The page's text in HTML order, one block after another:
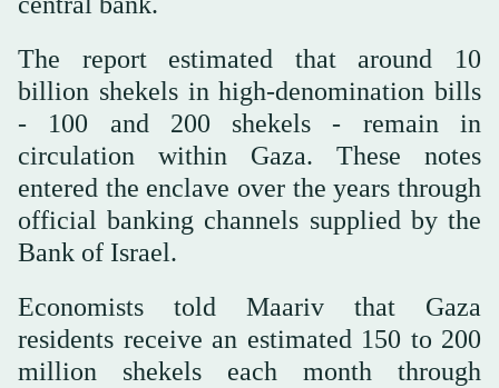
The report estimated that around 10
billion shekels in high-denomination bills
- 100 and 200 shekels - remain in
circulation within Gaza. These notes
entered the enclave over the years through
official banking channels supplied by the
Bank of Israel.
Economists told Maariv that Gaza
residents receive an estimated 150 to 200
million shekels each month through